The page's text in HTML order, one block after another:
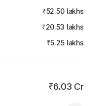
₹52.50 lakhs
₹20.53 lakhs
₹5.25 lakhs
₹6.03 Cr